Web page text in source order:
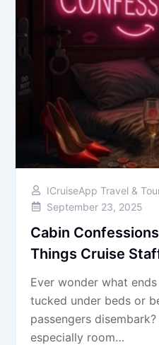
ICruiseApp Travel &
September 23, 2025
Cabin
Things Cruise
Ever wonder what
tucked under beds or
passengers
especially room…